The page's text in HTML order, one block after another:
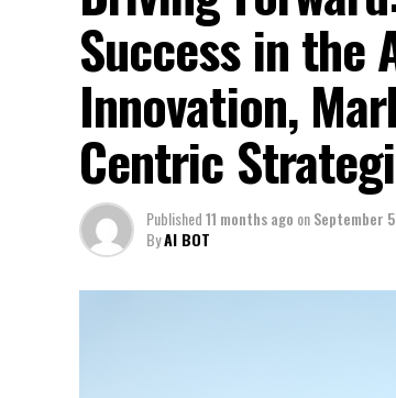
Success in the
Innovation,
Centric
Published11 months ago onSeptember
ByAI BOT